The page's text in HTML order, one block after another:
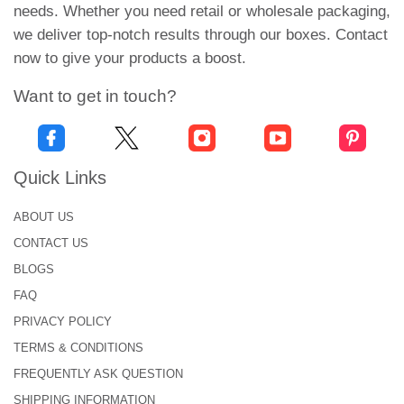
We design these loaf cake boxes with a logo, which
helps you in product marketing. Moreover, when
stay on them permanently. This increases your
branding opportunities and allows people to notice
you.
Unlimited Personalization
Possibilities for Loaf Cake
Packaging!
possibilities. All of these features come together to
create your boxes for loaf cakes:
Eco-friendly Materials to Attract
Customers!
needs. Whether you need retail or wholesale packaging,
we deliver top-notch results through our boxes. Contact
now to give your products a boost.
Want to get in touch?
Quick Links
ABOUT US
CONTACT US
BLOGS
FAQ
PRIVACY POLICY
TERMS & CONDITIONS
FREQUENTLY ASK QUESTION
SHIPPING INFORMATION